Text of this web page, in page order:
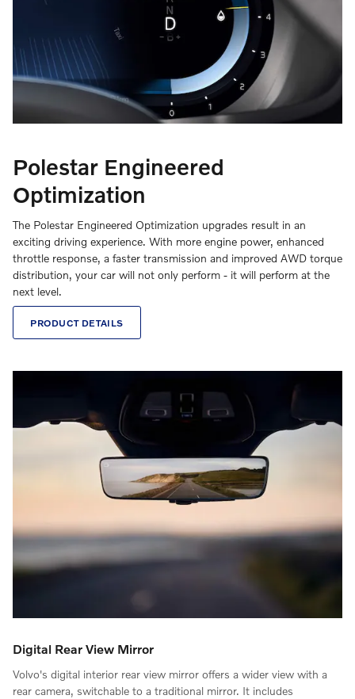
Polestar Engineered
Optimization
The Polestar Engineered Optimization upgrades result in an
exciting driving experience. With more engine power, enhanced
throttle response, a faster transmission and improved AWD torque
distribution, your car will not only perform - it will perform at the
next level.
PRODUCT DETAILS
Digital Rear View Mirror
Volvo's digital interior rear view mirror offers a wider view with a
rear camera, switchable to a traditional mirror. It includes